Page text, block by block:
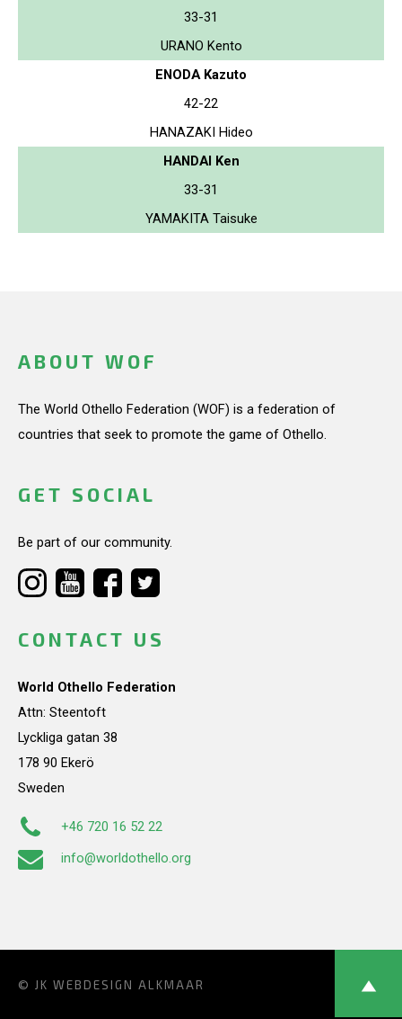
33-31
URANO Kento
ENODA Kazuto
42-22
HANAZAKI Hideo
HANDAI Ken
33-31
YAMAKITA Taisuke
ABOUT WOF
The World Othello Federation (WOF) is a federation of
countries that seek to promote the game of Othello.
GET SOCIAL
Be part of our community.
CONTACT US
World Othello Federation
Attn: Steentoft
Lyckliga gatan 38
178 90 Ekerö
Sweden
+46 720 16 52 22
info@worldothello.org
© JK WEBDESIGN ALKMAAR